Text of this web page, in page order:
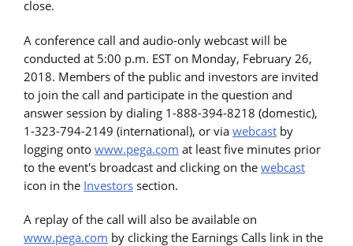
close.
A conference call and audio-only webcast will be
conducted at 5:00 p.m. EST on Monday, February 26,
2018. Members of the public and investors are invited
to join the call and participate in the question and
answer session by dialing 1-888-394-8218 (domestic),
1-323-794-2149 (international), or via webcast by
logging onto www.pega.com at least five minutes prior
to the event's broadcast and clicking on the webcast
icon in the Investors section.
A replay of the call will also be available on
www.pega.com by clicking the Earnings Calls link in the